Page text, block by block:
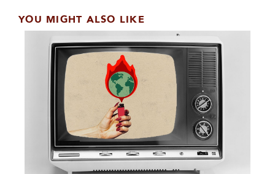
YOU MIGHT ALSO LIKE